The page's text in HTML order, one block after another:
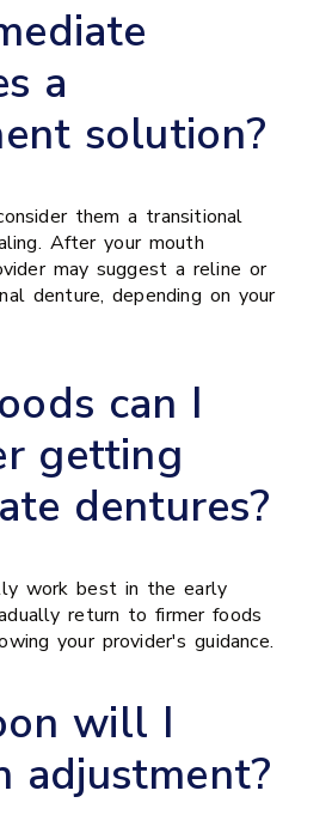
a
solution?
them a transitional
After your mouth
may suggest a reline or
denture, depending on your
can I
getting
dentures?
work best in the early
return to firmer foods
your provider's guidance.
will I
adjustment?